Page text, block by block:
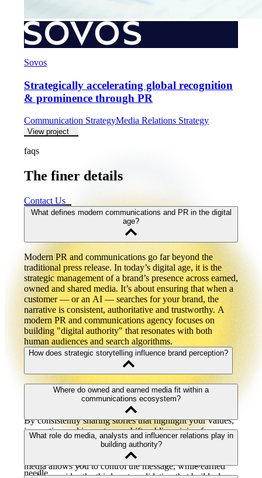
Sovos
Strategically accelerating global recognition
& prominence through PR
Communication StrategyMedia Relations Strategy
View project
faqs
The finer details
The finer details
Contact Us
What defines modern communications and PR in the digital
age?
Modern PR and communications go far beyond the
traditional press release. In today’s digital age, it is the
strategic management of a brand’s presence across earned,
owned and shared media. It’s about ensuring that when a
customer — or an AI — searches for your brand, the
narrative is consistent, authoritative and trustworthy. A
modern PR and communications agency focuses on
building "digital authority" that resonates with both
human audiences and search algorithms.
How does strategic storytelling influence brand perception?
Brand perception is the sum of every interaction and story
a consumer encounters regarding your business. Strategic
storytelling allows you to take control of that narrative.
By consistently sharing stories that highlight your values,
innovation and impact, you shift public opinion from
neutral to positive. At Alloy, we focus on how to measure
brand perception through sentiment analysis and share of
voice, ensuring your stories are actually moving the
needle.
Where do owned and earned media fit within a
communications ecosystem?
Owned media (your website, blog, and social) and earned
media (press coverage and reviews) are the two pillars of
a healthy brand reputation management strategy. Owned
media allows you to control the message, while earned
What role do media, analysts and influencer relations play in
building authority?